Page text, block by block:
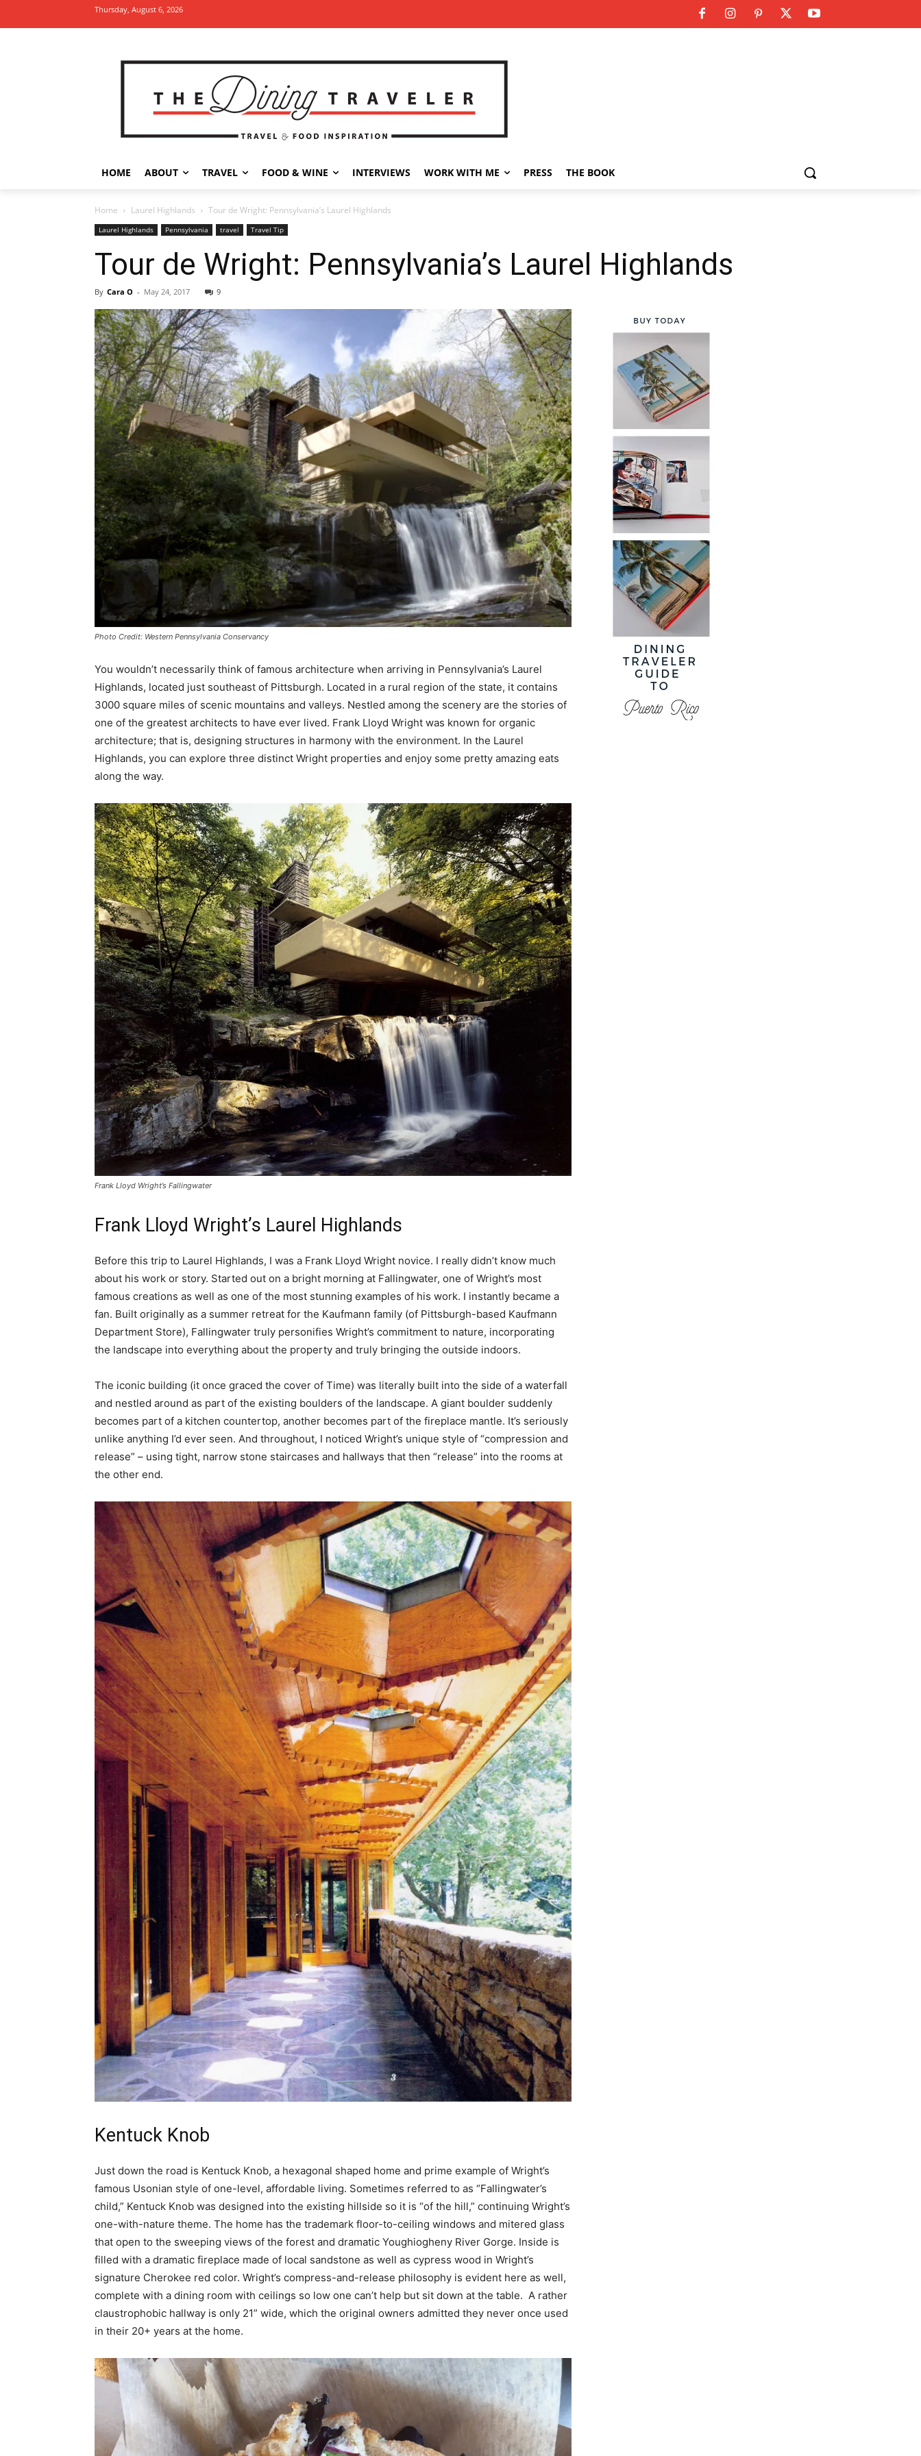
Thursday, August 6, 2026
HOME ABOUT TRAVEL FOOD & WINE INTERVIEWS WORK WITH ME PRESS THE BOOK
Home Laurel Highlands Tour de Wright: Pennsylvania’s Laurel Highlands
Laurel Highlands Pennsylvania travel Travel Tip
Tour de Wright: Pennsylvania’s Laurel Highlands
By Cara O - May 24, 2017 9
Photo Credit: Western Pennsylvania Conservancy
You wouldn’t necessarily think of famous architecture when arriving in Pennsylvania’s Laurel
Highlands, located just southeast of Pittsburgh. Located in a rural region of the state, it contains
3000 square miles of scenic mountains and valleys. Nestled among the scenery are the stories of
one of the greatest architects to have ever lived. Frank Lloyd Wright was known for organic
architecture; that is, designing structures in harmony with the environment. In the Laurel
Highlands, you can explore three distinct Wright properties and enjoy some pretty amazing eats
along the way.
Frank Lloyd Wright’s Fallingwater
Frank Lloyd Wright’s Laurel Highlands
Before this trip to Laurel Highlands, I was a Frank Lloyd Wright novice. I really didn’t know much
about his work or story. Started out on a bright morning at Fallingwater, one of Wright’s most
famous creations as well as one of the most stunning examples of his work. I instantly became a
fan. Built originally as a summer retreat for the Kaufmann family (of Pittsburgh-based Kaufmann
Department Store), Fallingwater truly personifies Wright’s commitment to nature, incorporating
the landscape into everything about the property and truly bringing the outside indoors.
The iconic building (it once graced the cover of Time) was literally built into the side of a waterfall
and nestled around as part of the existing boulders of the landscape. A giant boulder suddenly
becomes part of a kitchen countertop, another becomes part of the fireplace mantle. It’s seriously
unlike anything I’d ever seen. And throughout, I noticed Wright’s unique style of “compression and
release” – using tight, narrow stone staircases and hallways that then “release” into the rooms at
the other end.
Kentuck Knob
Just down the road is Kentuck Knob, a hexagonal shaped home and prime example of Wright’s
famous Usonian style of one-level, affordable living. Sometimes referred to as “Fallingwater’s
child,” Kentuck Knob was designed into the existing hillside so it is “of the hill,” continuing Wright’s
one-with-nature theme. The home has the trademark floor-to-ceiling windows and mitered glass
that open to the sweeping views of the forest and dramatic Youghiogheny River Gorge. Inside is
filled with a dramatic fireplace made of local sandstone as well as cypress wood in Wright’s
signature Cherokee red color. Wright’s compress-and-release philosophy is evident here as well,
complete with a dining room with ceilings so low one can’t help but sit down at the table. A rather
claustrophobic hallway is only 21” wide, which the original owners admitted they never once used
in their 20+ years at the home.